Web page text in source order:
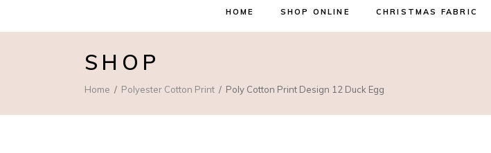
HOME SHOP ONLINE CHRISTMAS FABRIC
SHOP
Home Polyester Cotton Print Poly Cotton Print Design 12 Duck Egg